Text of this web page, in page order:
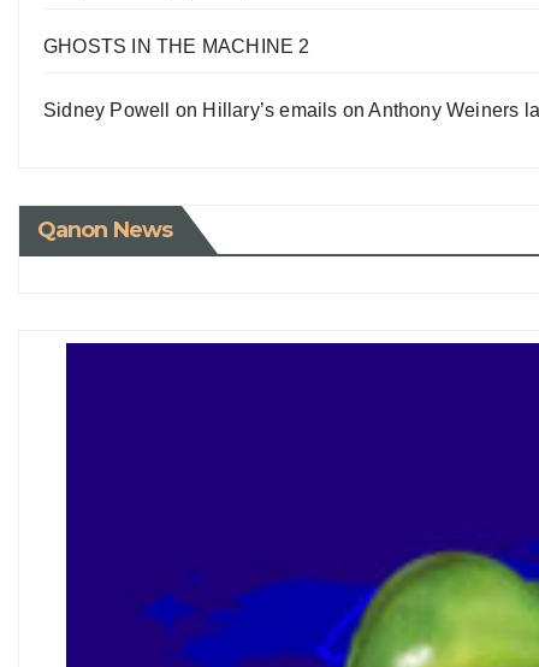
GHOSTS IN THE MACHINE 2
Sidney Powell on Hillary’s emails on Anthony Weiners
Qanon News